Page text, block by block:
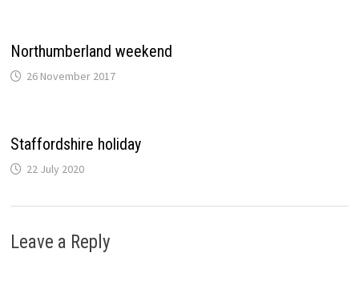
Northumberland weekend
26 November 2017
Staffordshire holiday
22 July 2020
Leave a Reply